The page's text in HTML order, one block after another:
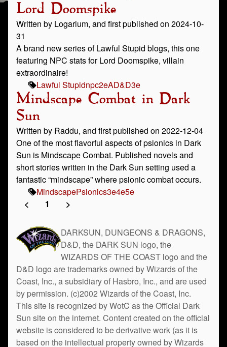
Lord Doomspike
Written by Logarium, and first published on 2024-10-
31
A brand new series of Lawful Stupid blogs, this one
featuring NPC stats for Lord Doomspike, villain
extraordinaire!
Lawful Stupidnpc2eAD&D3e
Mindscape Combat in Dark
Sun
Written by Raddu, and first published on 2022-12-04
One of the most flavorful aspects of psionics in Dark
Sun is Mindscape Combat. Published novels and
short stories written in the Dark Sun setting used a
fantastic “mindscape” where psionic combat occurs.
MindscapePsionics3e4e5e
<
1 >
DARKSUN, DUNGEONS & DRAGONS,
D&D, the DARK SUN logo, the
WIZARDS OF THE COAST logo and the
D&D logo are trademarks owned by Wizards of the
Coast, Inc., a subsidiary of Hasbro, Inc., and are used
by permission. (c)2002 Wizards of the Coast, Inc.
This site is recognized by WotC as the Official Dark
Sun site on the internet. Content created on the official
website is considered to be derivative work (as it is
based on the intellectual property owned by Wizards